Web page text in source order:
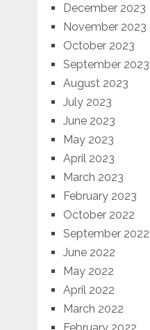
December 2023
November 2023
October 2023
September 2023
August 2023
July 2023
June 2023
May 2023
April 2023
March 2023
February 2023
October 2022
September 2022
June 2022
May 2022
April 2022
March 2022
February 2022